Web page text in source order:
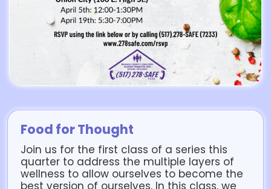
Food for Thought
Join us for the first class of a series this
quarter to address the multiple layers of
wellness to allow ourselves to become the